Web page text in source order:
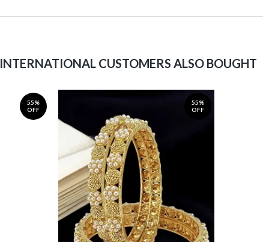
INTERNATIONAL CUSTOMERS ALSO BOUGHT
55%
OFF
55%
OFF